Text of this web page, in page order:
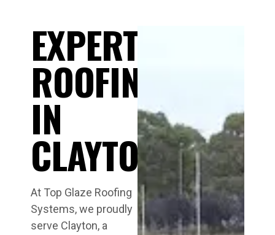
EXPERT
ROOFING
IN
CLAYTON
At Top Glaze Roofing
Systems, we proudly
serve Clayton, a